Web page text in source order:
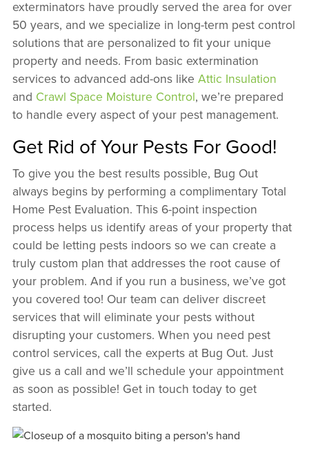
exterminators have proudly served the area for over
50 years, and we specialize in long-term pest control
solutions that are personalized to fit your unique
property and needs. From basic extermination
services to advanced add-ons like Attic Insulation
and Crawl Space Moisture Control, we’re prepared
to handle every aspect of your pest management.
Get Rid of Your Pests For Good!
To give you the best results possible, Bug Out
always begins by performing a complimentary Total
Home Pest Evaluation. This 6-point inspection
process helps us identify areas of your property that
could be letting pests indoors so we can create a
truly custom plan that addresses the root cause of
your problem. And if you run a business, we’ve got
you covered too! Our team can deliver discreet
services that will eliminate your pests without
disrupting your customers. When you need pest
control services, call the experts at Bug Out. Just
give us a call and we’ll schedule your appointment
as soon as possible! Get in touch today to get
started.